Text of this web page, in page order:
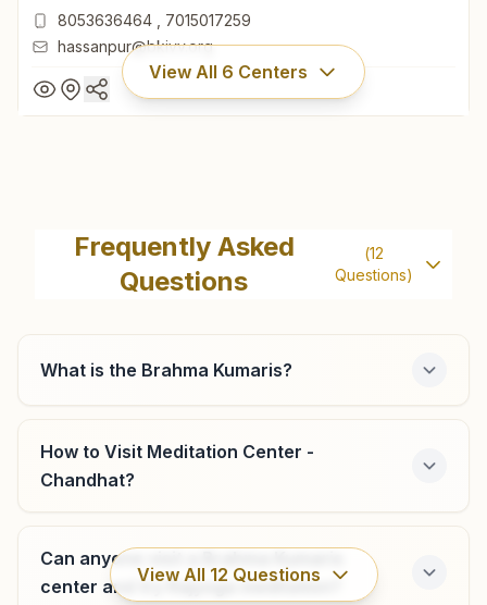
India8053636464
7015017259
hassanpur@bkivv.org
View All 6 Centers
Khush Naseeb Bhavan, H.no: 714, Agarwal Colony,
Sahanoli Road, Teh: Hodal, Hassanpur, 121107, Haryana,
8053636464 , 7015017259
Hodal (palwal)
Plot No: 11/19, Shiv Sandesh Bhawan, Near Civil Hospital,
9138715058 , 8053636464
hodal@bkivv.org
Frequently Asked
Questions
(12
Questions)
What is the Brahma Kumaris?
How to Visit Meditation Center -
Chandhat?
Can anyone visit a Brahma Kumaris
center and try Rajyoga meditation?
View All 12 Questions